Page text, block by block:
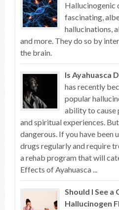
Hallucinogenic
fascinating,
hallucinations,
and more. They do so by
the brain.
Is Ayahuasca
has recently
popular
ability to cause
and spiritual experiences.
dangerous. If you have been
drugs regularly and require
a rehab program that will
Effects of Ayahuasca ...
Should I See
Hallucinogen